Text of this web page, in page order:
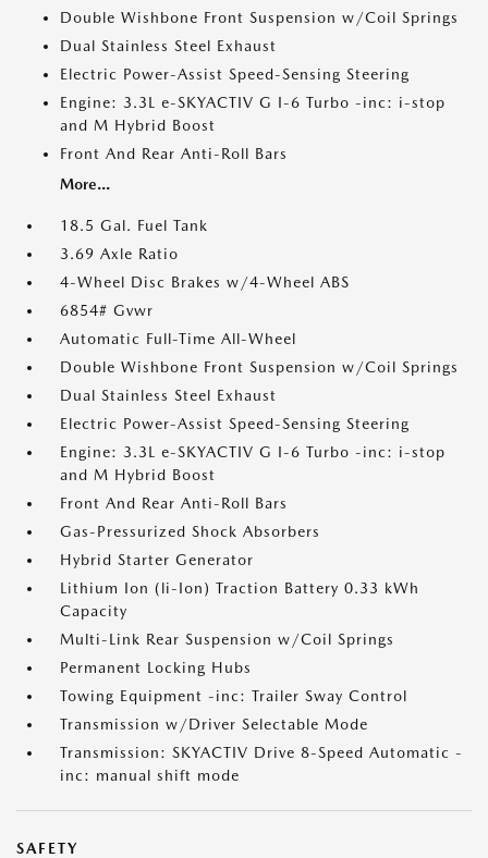
Double Wishbone Front Suspension w/Coil Springs
Dual Stainless Steel Exhaust
Electric Power-Assist Speed-Sensing Steering
Engine: 3.3L e-SKYACTIV G I-6 Turbo -inc: i-stop
and M Hybrid Boost
Front And Rear Anti-Roll Bars
More...
18.5 Gal. Fuel Tank
3.69 Axle Ratio
4-Wheel Disc Brakes w/4-Wheel ABS
6854# Gvwr
Automatic Full-Time All-Wheel
Double Wishbone Front Suspension w/Coil Springs
Dual Stainless Steel Exhaust
Electric Power-Assist Speed-Sensing Steering
Engine: 3.3L e-SKYACTIV G I-6 Turbo -inc: i-stop
and M Hybrid Boost
Front And Rear Anti-Roll Bars
Gas-Pressurized Shock Absorbers
Hybrid Starter Generator
Lithium Ion (li-Ion) Traction Battery 0.33 kWh
Capacity
Multi-Link Rear Suspension w/Coil Springs
Permanent Locking Hubs
Towing Equipment -inc: Trailer Sway Control
Transmission w/Driver Selectable Mode
Transmission: SKYACTIV Drive 8-Speed Automatic -
inc: manual shift mode
SAFETY